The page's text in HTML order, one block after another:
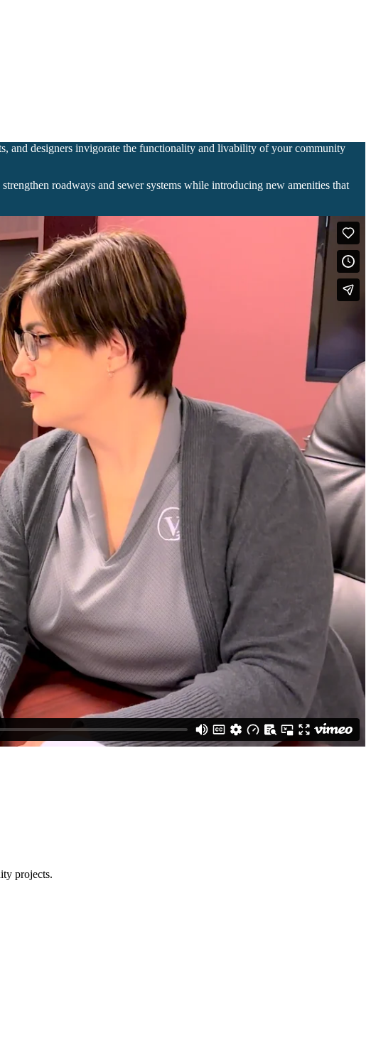
and designers invigorate the functionality and livability of your community
roadways and sewer systems while introducing new amenities that
projects.